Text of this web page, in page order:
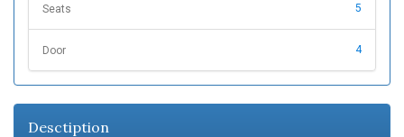
Seats 5
Door 4
Desctiption